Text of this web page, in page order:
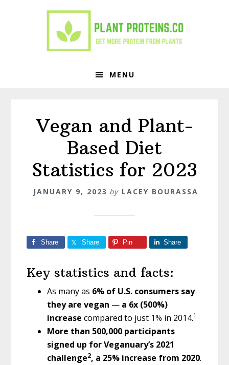
MENU
Vegan and Plant-
Based Diet
Statistics for 2023
JANUARY 9, 2023 by LACEY BOURASSA
Share Share Pin Share
Key statistics and facts:
As many as 6% of U.S. consumers say
they are vegan — a 6x (500%)
increasecompared to just 1% in 2014.1
More than 500,000 participants
signed up for Veganuary’s 2021
challenge2, a 25% increase from 2020.